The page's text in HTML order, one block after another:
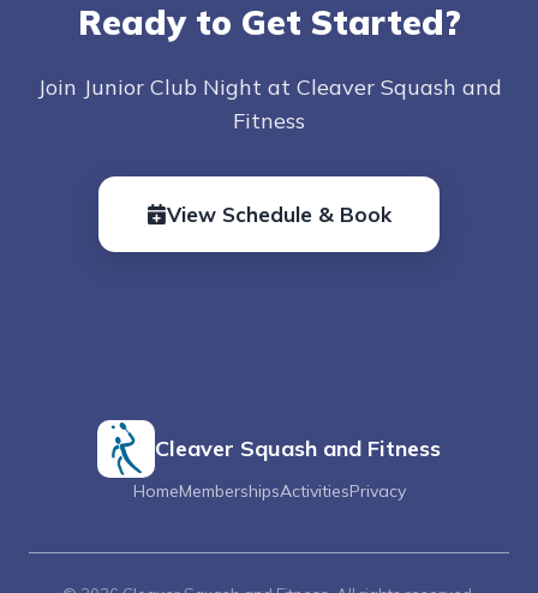
Ready to Get Started?
Join Junior Club Night at Cleaver Squash and
Fitness
View Schedule & Book
Cleaver Squash and Fitness
HomeMembershipsActivitiesPrivacy